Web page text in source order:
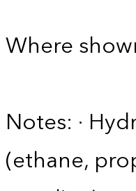
Where
Notes: ·
(ethane,